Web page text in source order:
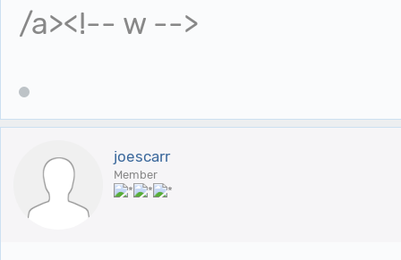
/a><!-- w -->
joescarr
Member